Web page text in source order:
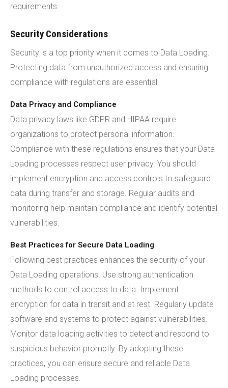
requirements.
Security Considerations
Security is a top priority when it comes to Data Loading.
Protecting data from unauthorized access and ensuring
compliance with regulations are essential.
Data Privacy and Compliance
Data privacy laws like GDPR and HIPAA require
organizations to protect personal information.
Compliance with these regulations ensures that your Data
Loading processes respect user privacy. You should
implement encryption and access controls to safeguard
data during transfer and storage. Regular audits and
monitoring help maintain compliance and identify potential
vulnerabilities.
Best Practices for Secure Data Loading
Following best practices enhances the security of your
Data Loading operations. Use strong authentication
methods to control access to data. Implement
encryption for data in transit and at rest. Regularly update
software and systems to protect against vulnerabilities.
Monitor data loading activities to detect and respond to
suspicious behavior promptly. By adopting these
practices, you can ensure secure and reliable Data
Loading processes.